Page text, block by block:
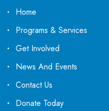
Home
Programs & Services
Get Involved
News And Events
Contact Us
Donate Today